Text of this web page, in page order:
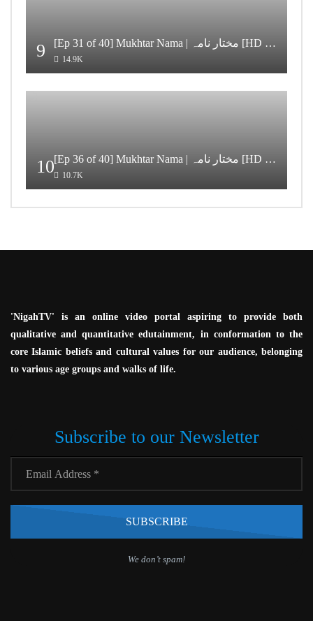
9 [Ep 31 of 40] Mukhtar Nama | مختار نامہ [HD Quality]
14.9K
10 [Ep 36 of 40] Mukhtar Nama | مختار نامہ [HD Quality]
10.7K
'NigahTV' is an online video portal aspiring to provide both
qualitative and quantitative edutainment, in conformation to the
core Islamic beliefs and cultural values for our audience, belonging
to various age groups and walks of life.
Subscribe to our Newsletter
We don’t spam!